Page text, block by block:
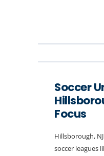
Soccer
Focus
Hillsborough,
soccer leagues